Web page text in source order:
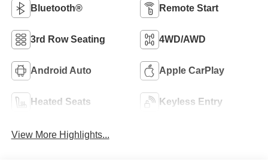
Bluetooth® Remote Start
3rd Row Seating 4WD/AWD
Android Auto Apple CarPlay
Heated Seats Keyless Entry
View More Highlights...